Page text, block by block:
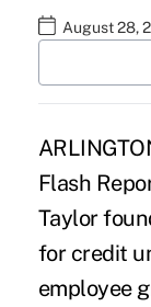
August 28,
Flash
Taylor
for credit
employee